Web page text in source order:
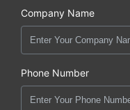
Company Name
Phone Number